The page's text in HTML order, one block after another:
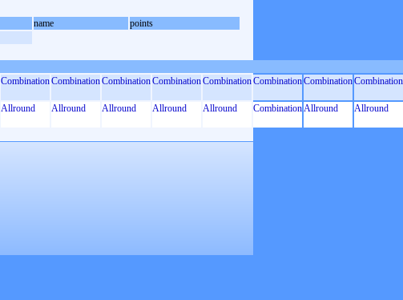
name
points
CombinationCombinationCombinationCombinationCombinationCombinationCombinationCombination
Allround Allround Allround Allround Allround CombinationAllround Allround